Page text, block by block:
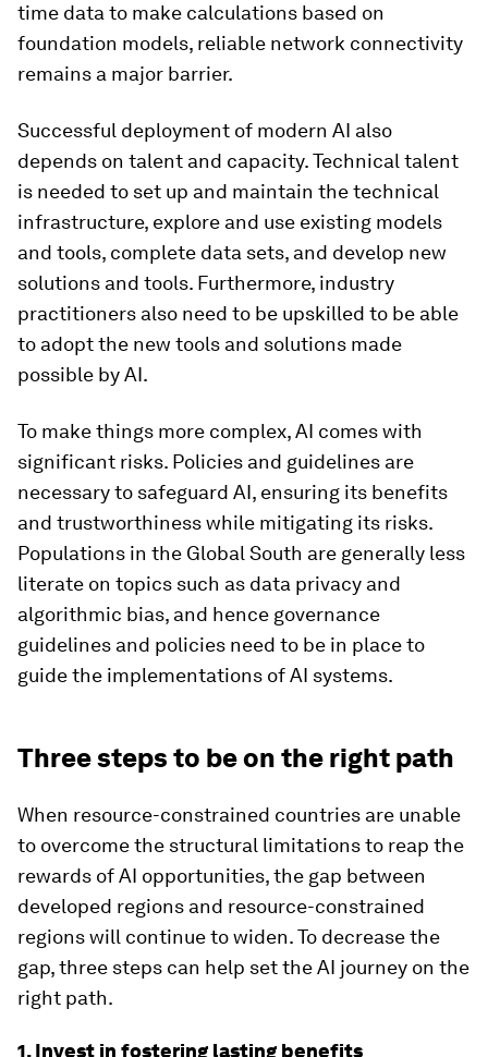
time data to make calculations based on
foundation models, reliable network connectivity
remains a major barrier.
Successful deployment of modern AI also
depends on talent and capacity. Technical talent
is needed to set up and maintain the technical
infrastructure, explore and use existing models
and tools, complete data sets, and develop new
solutions and tools. Furthermore, industry
practitioners also need to be upskilled to be able
to adopt the new tools and solutions made
possible by AI.
To make things more complex, AI comes with
significant risks. Policies and guidelines are
necessary to safeguard AI, ensuring its benefits
and trustworthiness while mitigating its risks.
Populations in the Global South are generally less
literate on topics such as data privacy and
algorithmic bias, and hence governance
guidelines and policies need to be in place to
guide the implementations of AI systems.
Three steps to be on the right path
When resource-constrained countries are unable
to overcome the structural limitations to reap the
rewards of AI opportunities, the gap between
developed regions and resource-constrained
regions will continue to widen. To decrease the
gap, three steps can help set the AI journey on the
right path.
1. Invest in fostering lasting benefits